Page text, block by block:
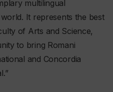
multilingual
It represents the best
of Arts and Science,
to bring Romani
and Concordia